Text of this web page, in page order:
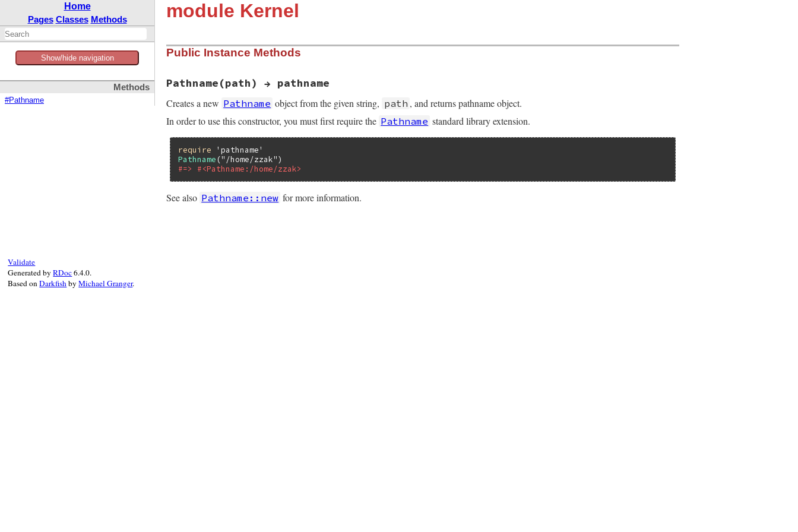
Home
Pages Classes Methods
Show/hide navigation
Methods
#Pathname
module Kernel
Public Instance Methods
Pathname(path) → pathname
Creates a new Pathname object from the given string, path , and returns pathname object.
In order to use this constructor, you must first require the Pathname standard library extension.
require
'pathname'
Pathname ("/home/zzak"
#=> #<Pathname:/home/zzak>
See also Pathname::new for more information.
Validate
Generated byRDoc6.4.0.
Based onDarkfish byMichael Granger.